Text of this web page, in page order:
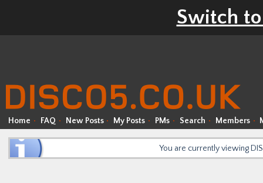
Home FAQ New Posts My Posts PMs Search Members
You are currently viewing
Switch